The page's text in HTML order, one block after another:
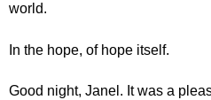
world.
In the hope, of hope itself.
Good night, Janel. It was a